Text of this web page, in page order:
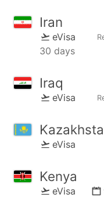
Iran
eVisa
30 days
Iraq
eVisa
eVisa
Kenya
eVisa